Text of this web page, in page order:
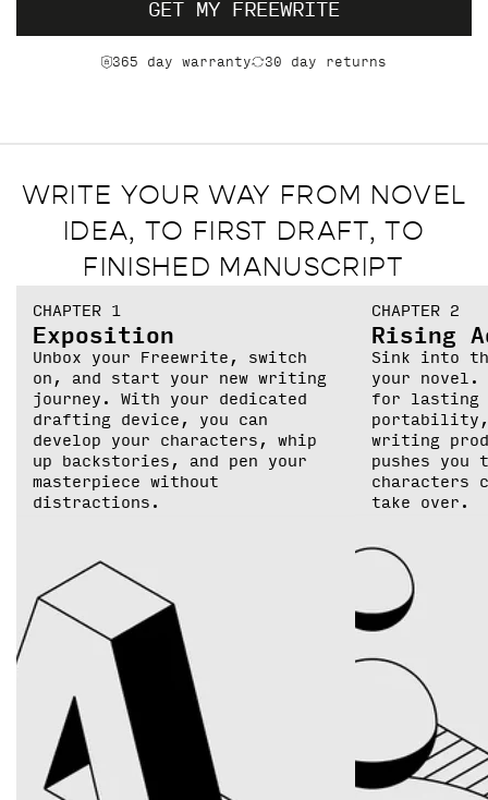
GET MY FREEWRITE
365 day warranty 30 day returns
WRITE YOUR WAY FROM NOVEL
IDEA, TO FIRST DRAFT, TO
FINISHED MANUSCRIPT
CHAPTER 1
Exposition
Unbox your Freewrite, switch
on, and start your new writing
journey. With your dedicated
drafting device, you can
develop your characters, whip
up backstories, and pen your
masterpiece without
distractions.
CHAPTER 2
Rising
Sink into
your novel.
for lasting
portability,
writing
pushes
characters
take over.